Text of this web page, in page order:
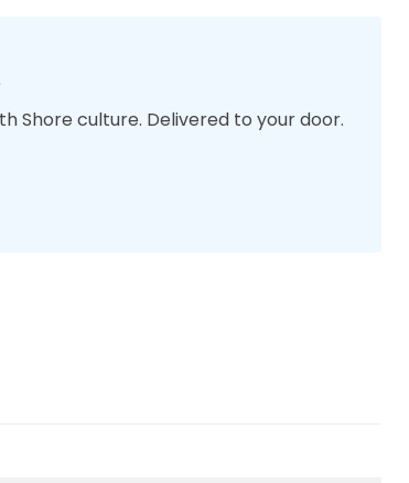
Shore culture. Delivered to your door.